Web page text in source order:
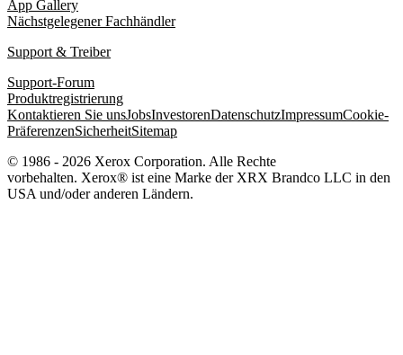
App Gallery
Nächstgelegener Fachhändler
Support & Treiber
Support-Forum
Produktregistrierung
Kontaktieren Sie unsJobsInvestorenDatenschutzImpressumCookie-
PräferenzenSicherheitSitemap
© 1986 - 2026 Xerox Corporation. Alle Rechte
vorbehalten. Xerox® ist eine Marke der XRX Brandco LLC in den
USA und/oder anderen Ländern.